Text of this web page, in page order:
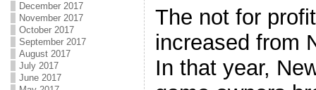
December 2017
November 2017
October 2017
September 2017
August 2017
July 2017
June 2017
The not for
increased from
In that year,